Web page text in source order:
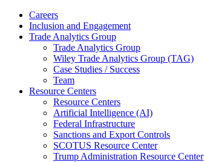
Careers
Inclusion and Engagement
Trade Analytics Group
Trade Analytics Group
Wiley Trade Analytics Group (TAG)
Case Studies / Success
Team
Resource Centers
Resource Centers
Artificial Intelligence (AI)
Federal Infrastructure
Sanctions and Export Controls
SCOTUS Resource Center
Trump Administration Resource Center